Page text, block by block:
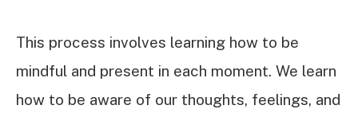
This process involves learning how to be
mindful and present in each moment. We learn
how to be aware of our thoughts, feelings, and